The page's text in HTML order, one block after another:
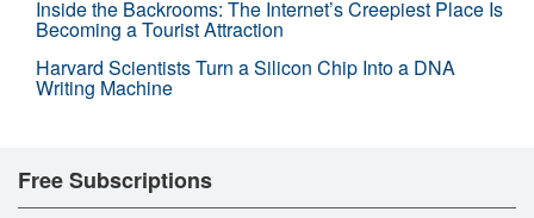
Inside the Backrooms: The Internet’s Creepiest Place Is
Becoming a Tourist Attraction
Harvard Scientists Turn a Silicon Chip Into a DNA
Writing Machine
Free Subscriptions